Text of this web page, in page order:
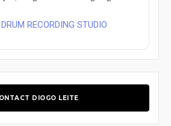
RECORDING STUDIO
DIOGO LEITE